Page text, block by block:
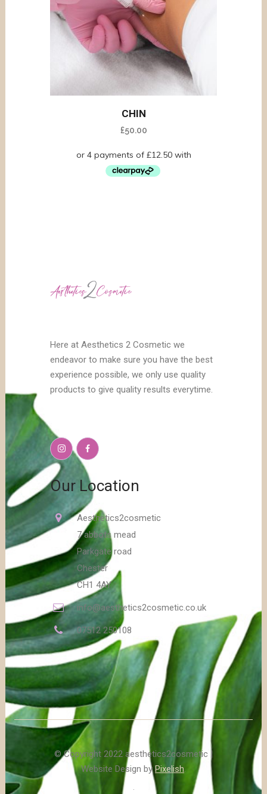
CHIN
£50.00
Here at Aesthetics 2 Cosmetic we
endeavor to make sure you have the best
experience possible, we only use quality
products to give quality results everytime.
Our Location
Aesthetics2cosmetic
7 abbots mead
Parkgate road
Chester
CH1 4AY
info@aesthetics2cosmetic.co.uk
07512 250108
© Copyright 2022 aesthetics2cosmetic |
Website Design by Pixelish.
.